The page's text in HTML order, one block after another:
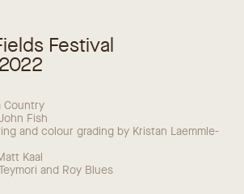
Festival
Country
Fish
and colour grading by Kristan Laemmle-
Kaal
and Roy Blues